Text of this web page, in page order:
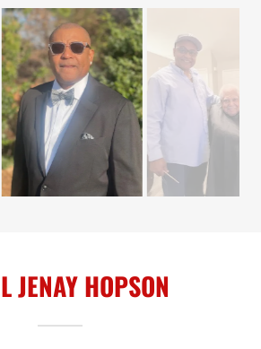
JENAY HOPSON